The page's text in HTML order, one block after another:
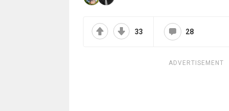
33 28
ADVERTISEMENT